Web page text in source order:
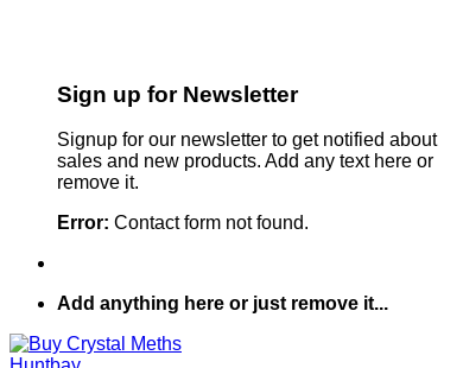
Sign up for Newsletter
Signup for our newsletter to get notified about
sales and new products. Add any text here or
remove it.
Error: Contact form not found.
Add anything here or just remove it...